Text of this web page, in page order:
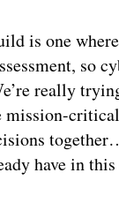
is one
so
really
have in